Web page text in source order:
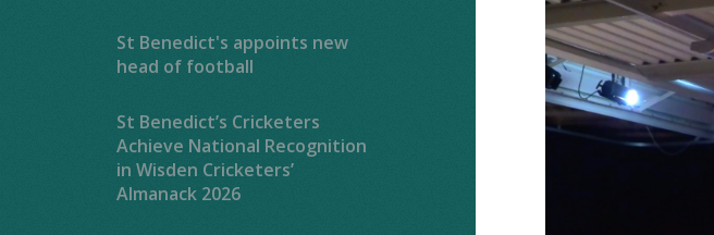
St Benedict's appoints new
head of football
St Benedict’s Cricketers
Achieve National Recognition
in Wisden Cricketers’
Almanack 2026